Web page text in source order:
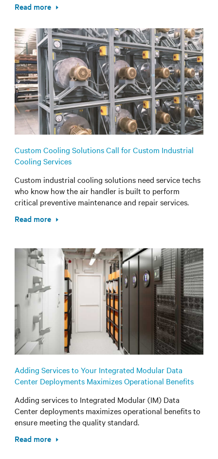
Read more
Custom Cooling Solutions Call for Custom Industrial
Cooling Services
Custom industrial cooling solutions need service techs
who know how the air handler is built to perform
critical preventive maintenance and repair services.
Read more
Adding Services to Your Integrated Modular Data
Center Deployments Maximizes Operational Benefits
Adding services to Integrated Modular (IM) Data
Center deployments maximizes operational benefits to
ensure meeting the quality standard.
Read more